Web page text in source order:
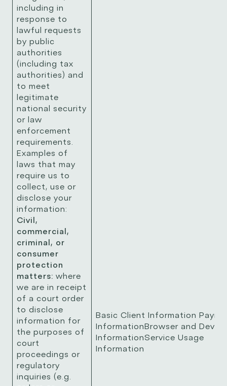
including in
response to
lawful requests
by public
authorities
(including tax
authorities) and
to meet
legitimate
national security
or law
enforcement
requirements.
Examples of
laws that may
require us to
collect, use or
disclose your
information:
Civil,
commercial,
criminal, or
consumer
protection
matters: where
we are in receipt
of a court order
to disclose
information for
the purposes of
court
proceedings or
regulatory
inquiries (e.g.
Basic Client Information
InformationBrowser and Device
InformationService Usage
Information